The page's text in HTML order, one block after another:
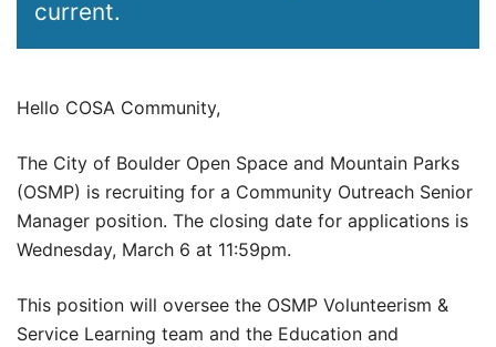
current.
Hello COSA Community,
The City of Boulder Open Space and Mountain Parks
(OSMP) is recruiting for a Community Outreach Senior
Manager position. The closing date for applications is
Wednesday, March 6 at 11:59pm.
This position will oversee the OSMP Volunteerism &
Service Learning team and the Education and